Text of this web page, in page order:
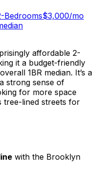
Bedrooms$3,000/mo
affordable 2-
it a budget-friendly
1BR median. It’s a
strong sense of
for more space
tree-lined streets for
with the Brooklyn